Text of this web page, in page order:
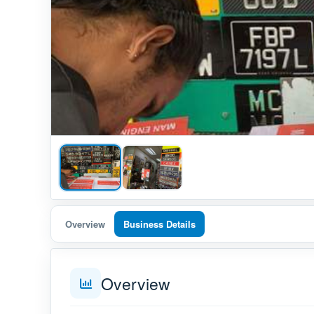
Overview Business Details
Overview